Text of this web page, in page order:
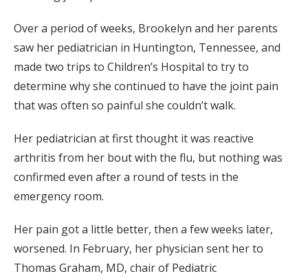
Over a period of weeks, Brookelyn and her parents
saw her pediatrician in Huntington, Tennessee, and
made two trips to Children’s Hospital to try to
determine why she continued to have the joint pain
that was often so painful she couldn’t walk.
Her pediatrician at first thought it was reactive
arthritis from her bout with the flu, but nothing was
confirmed even after a round of tests in the
emergency room.
Her pain got a little better, then a few weeks later,
worsened. In February, her physician sent her to
Thomas Graham, MD, chair of Pediatric